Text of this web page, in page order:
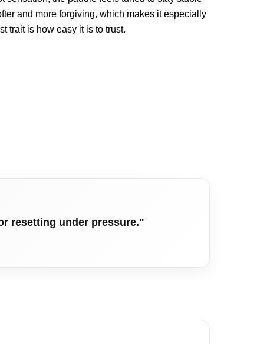
and more forgiving, which makes it especially
trait is how easy it is to trust.
resetting under pressure."